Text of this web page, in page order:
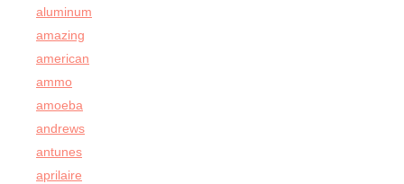
aluminum
amazing
american
ammo
amoeba
andrews
antunes
aprilaire